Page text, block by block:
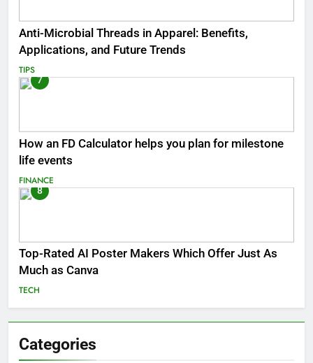
Anti-Microbial Threads in Apparel: Benefits,
Applications, and Future Trends
TIPS
7
How an FD Calculator helps you plan for milestone
life events
FINANCE
8
Top-Rated AI Poster Makers Which Offer Just As
Much as Canva
TECH
Categories